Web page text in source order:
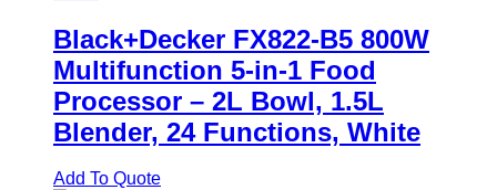
Black+Decker FX822-B5 800W
Multifunction 5-in-1 Food
Processor – 2L Bowl, 1.5L
Blender, 24 Functions, White
Add To Quote